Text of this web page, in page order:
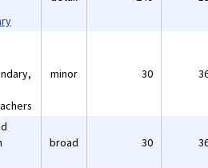
minor 30
broad 30